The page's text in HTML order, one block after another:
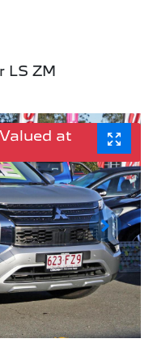
LS ZM
at